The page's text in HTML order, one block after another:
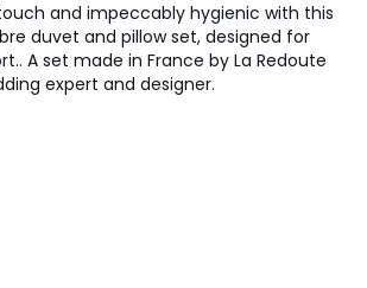
and impeccably hygienic with this
duvet and pillow set, designed for
A set made in France by La Redoute
expert and designer.
duvet
cool rooms (15°C max).